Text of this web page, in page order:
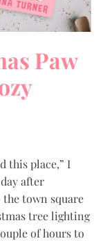
Paw
this place,” I
after
town square
tree lighting
of hours to